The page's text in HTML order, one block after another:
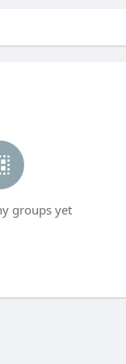
groups yet